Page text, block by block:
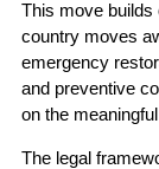
This move builds
country moves
emergency
and preventive
on the
The legal